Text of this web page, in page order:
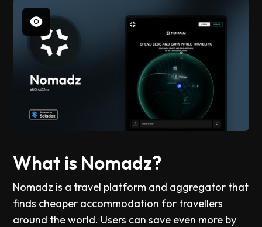
What is Nomadz?
Nomadz is a travel platform and aggregator that
finds cheaper accommodation for travellers
around the world. Users can save even more by